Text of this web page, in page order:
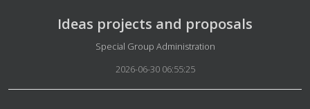
Ideas projects and proposals
Details
Special Group Administration
2026-06-30 06:55:25